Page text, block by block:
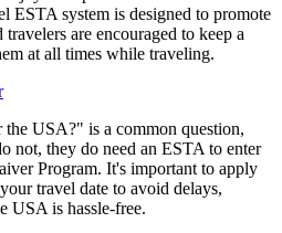
ESTA system is designed to promote
are encouraged to keep a
at all times while traveling.
USA?" is a common question,
not, they do need an ESTA to enter
Program. It's important to apply
travel date to avoid delays,
USA is hassle-free.